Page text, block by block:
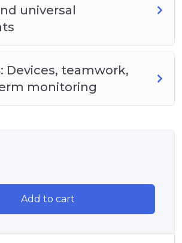
universal
Devices, teamwork,
monitoring
Add to cart